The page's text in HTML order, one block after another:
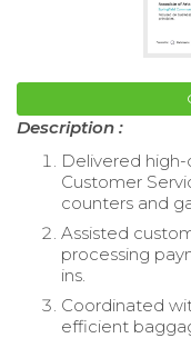
Description :
Delivered
Customer
counters and
Assisted
processing
ins.
Coordinated
efficient